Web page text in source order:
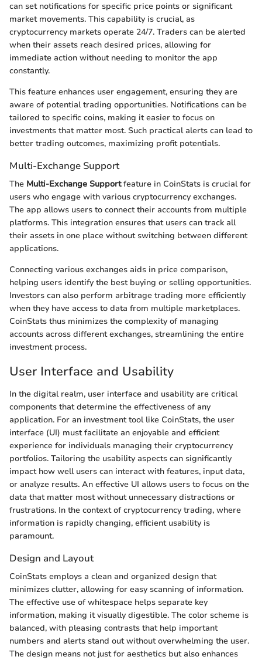
can set notifications for specific price points or significant
market movements. This capability is crucial, as
cryptocurrency markets operate 24/7. Traders can be alerted
when their assets reach desired prices, allowing for
immediate action without needing to monitor the app
constantly.
This feature enhances user engagement, ensuring they are
aware of potential trading opportunities. Notifications can be
tailored to specific coins, making it easier to focus on
investments that matter most. Such practical alerts can lead to
better trading outcomes, maximizing profit potentials.
Multi-Exchange Support
The Multi-Exchange Supportfeature in CoinStats is crucial for
users who engage with various cryptocurrency exchanges.
The app allows users to connect their accounts from multiple
platforms. This integration ensures that users can track all
their assets in one place without switching between different
applications.
Connecting various exchanges aids in price comparison,
helping users identify the best buying or selling opportunities.
Investors can also perform arbitrage trading more efficiently
when they have access to data from multiple marketplaces.
CoinStats thus minimizes the complexity of managing
accounts across different exchanges, streamlining the entire
investment process.
User Interface and Usability
In the digital realm, user interface and usability are critical
components that determine the effectiveness of any
application. For an investment tool like CoinStats, the user
interface (UI) must facilitate an enjoyable and efficient
experience for individuals managing their cryptocurrency
portfolios. Tailoring the usability aspects can significantly
impact how well users can interact with features, input data,
or analyze results. An effective UI allows users to focus on the
data that matter most without unnecessary distractions or
frustrations. In the context of cryptocurrency trading, where
information is rapidly changing, efficient usability is
paramount.
Design and Layout
CoinStats employs a clean and organized design that
minimizes clutter, allowing for easy scanning of information.
The effective use of whitespace helps separate key
information, making it visually digestible. The color scheme is
balanced, with pleasing contrasts that help important
numbers and alerts stand out without overwhelming the user.
The design means not just for aesthetics but also enhances